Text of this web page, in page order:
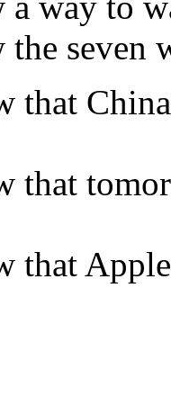
seven
that
that
that